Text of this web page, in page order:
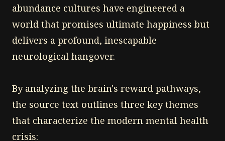
abundance cultures have engineered a
world that promises ultimate happiness but
delivers a profound, inescapable
neurological hangover.
By analyzing the brain's reward pathways,
the source text outlines three key themes
that characterize the modern mental health
crisis: